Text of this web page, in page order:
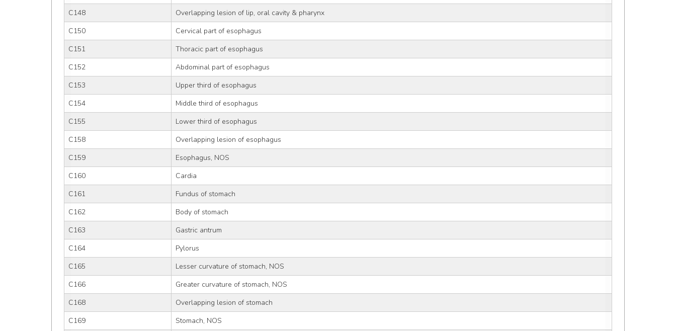
C148
Overlapping lesion of lip, oral cavity & pharynx
C150
Cervical part of esophagus
C151
Thoracic part of esophagus
C152
Abdominal part of esophagus
C153
Upper third of esophagus
C154
Middle third of esophagus
C155
Lower third of esophagus
C158
Overlapping lesion of esophagus
C159
Esophagus, NOS
C160
Cardia
C161
Fundus of stomach
C162
Body of stomach
C163
Gastric antrum
C164
Pylorus
C165
Lesser curvature of stomach, NOS
C166
Greater curvature of stomach, NOS
C168
Overlapping lesion of stomach
C169
Stomach, NOS